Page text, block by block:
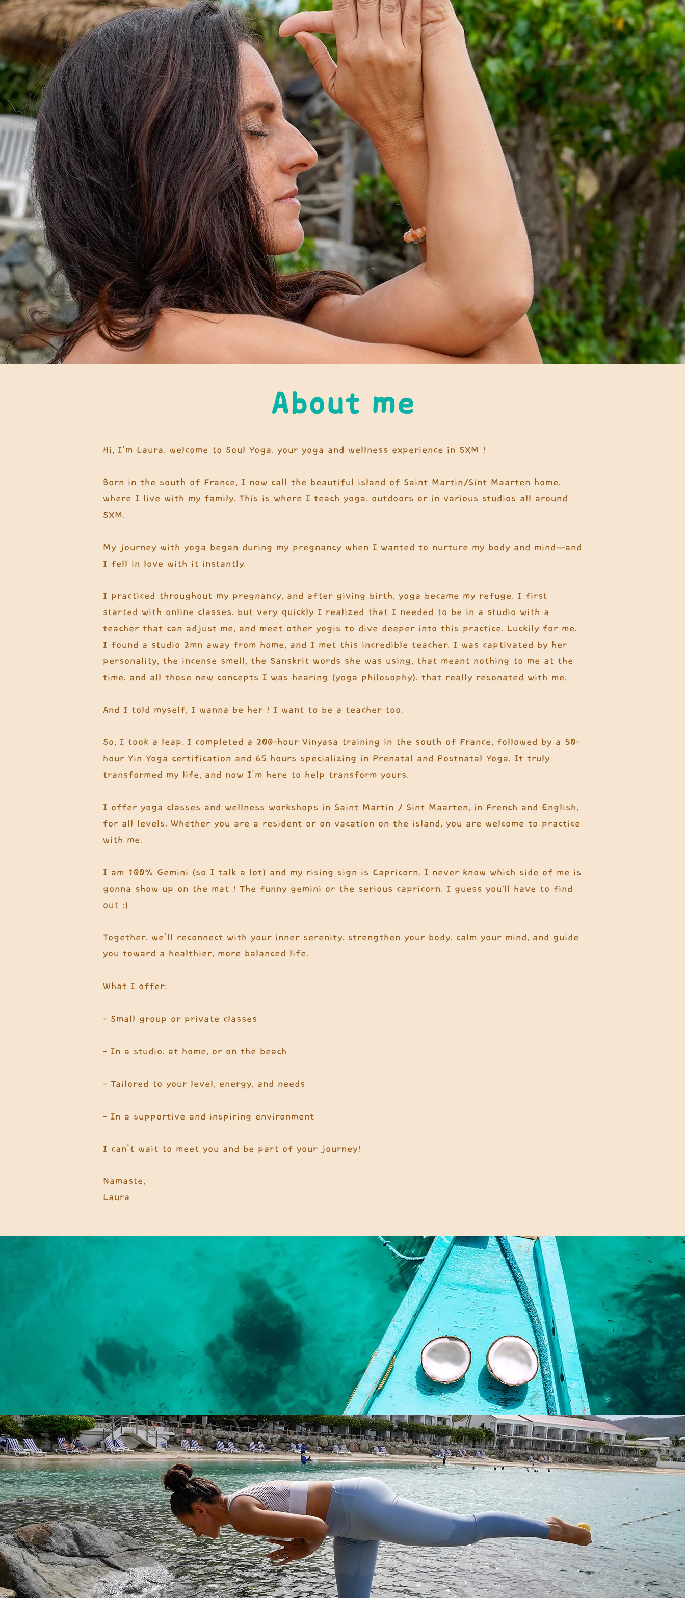
About me
Hi, I’m Laura, welcome to Soul Yoga, your yoga and wellness experience in SXM !
Born in the south of France, I now call the beautiful island of Saint Martin/Sint Maarten home,
where I live with my family. This is where I teach yoga, outdoors or in various studios all around
SXM.
My journey with yoga began during my pregnancy when I wanted to nurture my body and mind—and
I fell in love with it instantly.
I practiced throughout my pregnancy, and after giving birth, yoga became my refuge. I first
started with online classes, but very quickly I realized that I needed to be in a studio with a
teacher that can adjust me, and meet other yogis to dive deeper into this practice. Luckily for me,
I found a studio 2mn away from home, and I met this incredible teacher. I was captivated by her
personality, the incense smell, the Sanskrit words she was using, that meant nothing to me at the
time, and all those new concepts I was hearing (yoga philosophy), that really resonated with me.
And I told myself, I wanna be her ! I want to be a teacher too.
So, I took a leap. I completed a 200-hour Vinyasa training in the south of France, followed by a 50-
hour Yin Yoga certification and 65 hours specializing in Prenatal and Postnatal Yoga. It truly
transformed my life, and now I’m here to help transform yours.
I offer yoga classes and wellness workshops in Saint Martin / Sint Maarten, in French and English,
for all levels. Whether you are a resident or on vacation on the island, you are welcome to practice
with me.
I am 100% Gemini (so I talk a lot) and my rising sign is Capricorn. I never know which side of me is
gonna show up on the mat ! The funny gemini or the serious capricorn. I guess you'll have to find
out :)
Together, we’ll reconnect with your inner serenity, strengthen your body, calm your mind, and guide
you toward a healthier, more balanced life.
What I offer:
- Small group or private classes
- In a studio, at home, or on the beach
- Tailored to your level, energy, and needs
- In a supportive and inspiring environment
I can’t wait to meet you and be part of your journey!
Namaste,
Laura